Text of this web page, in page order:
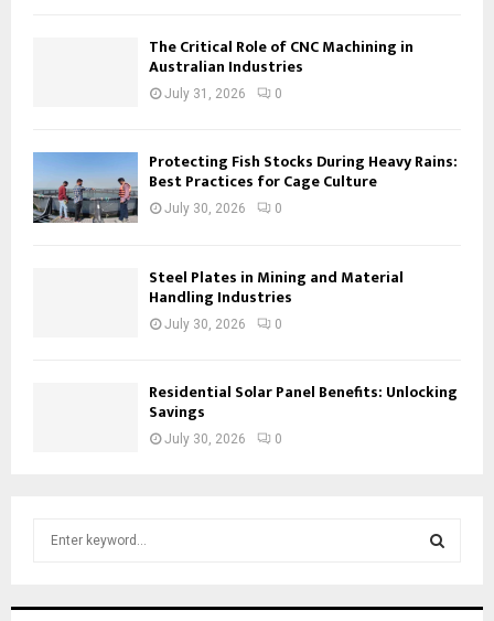
The Critical Role of CNC Machining in
Australian Industries
July 31, 2026 0
Protecting Fish Stocks During Heavy Rains:
Best Practices for Cage Culture
July 30, 2026 0
Steel Plates in Mining and Material
Handling Industries
July 30, 2026 0
Residential Solar Panel Benefits: Unlocking
Savings
July 30, 2026 0